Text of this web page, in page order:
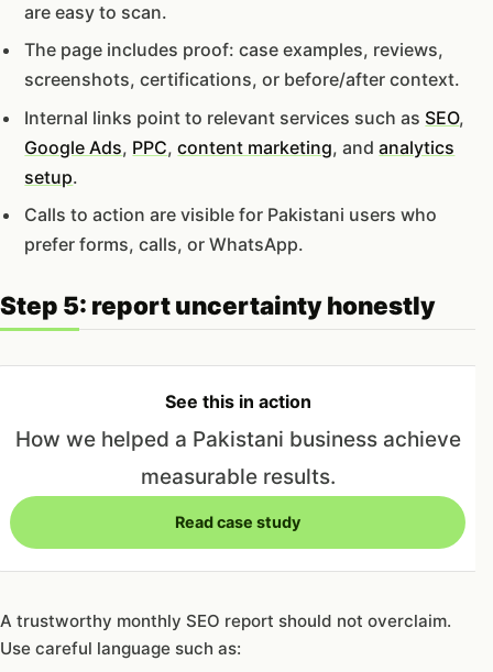
are easy to scan.
The page includes proof: case examples, reviews,
screenshots, certifications, or before/after context.
Internal links point to relevant services such as SEO,
Google Ads, PPC,content marketing, andanalytics
setup.
Calls to action are visible for Pakistani users who
prefer forms, calls, or WhatsApp.
Step 5: report uncertainty honestly
See this in action
How we helped a Pakistani business achieve
measurable results.
Read case study
A trustworthy monthly SEO report should not overclaim.
Use careful language such as: